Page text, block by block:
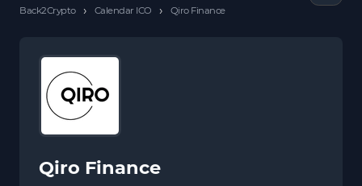
Back2Crypto › Calendar ICO › Qiro Finance
Qiro Finance